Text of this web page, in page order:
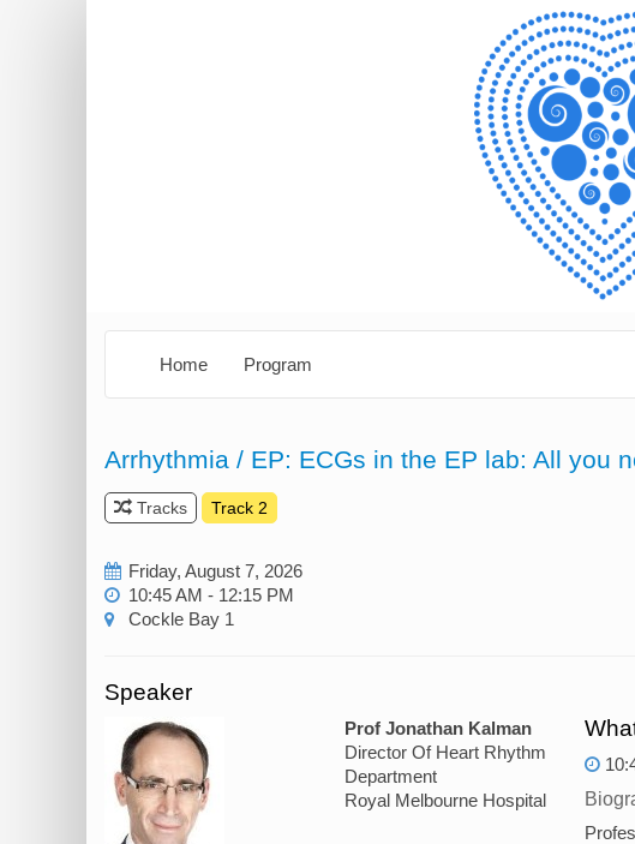
Home Program
Arrhythmia / EP: ECGs in the EP lab: All you
Tracks Track 2
Friday, August 7, 2026
10:45 AM - 12:15 PM
Cockle Bay 1
Speaker
Prof Jonathan Kalman
Director Of Heart Rhythm
Department
Royal Melbourne Hospital